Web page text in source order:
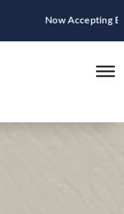
Now Accepting Blue